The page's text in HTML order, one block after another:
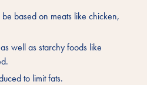
based on meats like chicken,
well as starchy foods like
to limit fats.